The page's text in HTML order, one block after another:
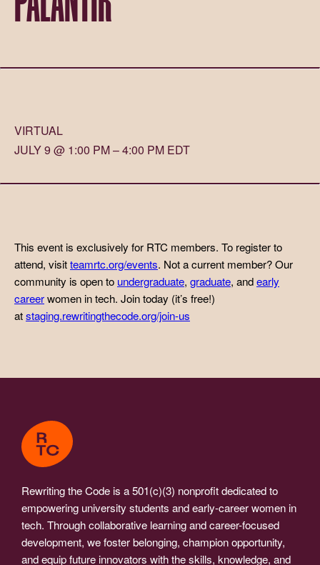
VIRTUAL
JULY 9 @ 1:00 PM – 4:00 PM EDT
This event is exclusively for RTC members. To register to
attend, visitteamrtc.org/events. Not a current member? Our
community is open to undergraduate, graduate, andearly
careerwomen in tech. Join today (it’s free!)
atstaging.rewritingthecode.org/join-us
Rewriting the Code is a 501(c)(3) nonprofit dedicated to
empowering university students and early-career women in
tech. Through collaborative learning and career-focused
development, we foster belonging, champion opportunity,
and equip future innovators with the skills, knowledge, and